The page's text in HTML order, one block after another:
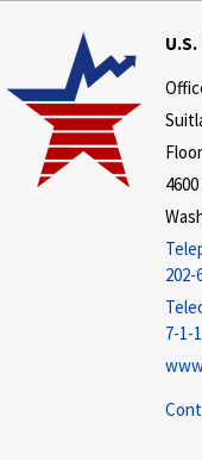
U.S.
202-
7-1-1